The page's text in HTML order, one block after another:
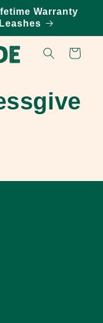
Warranty
Cart